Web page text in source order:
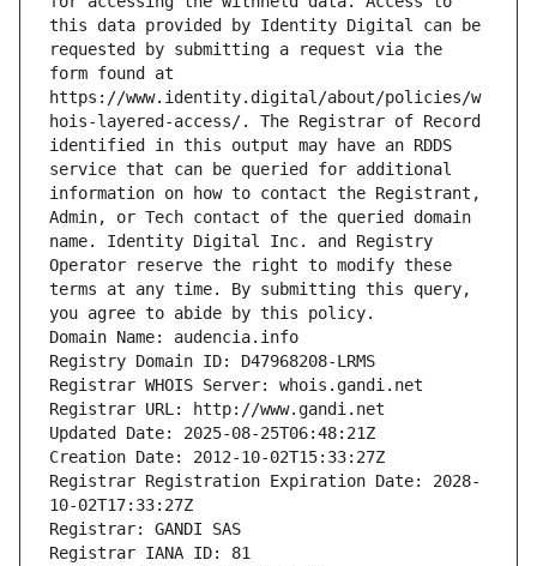
this data provided by Identity Digital can be
requested by submitting a request via the
form found at
https://www.identity.digital/about/policies/w
hois-layered-access/. The Registrar of Record
identified in this output may have an RDDS
service that can be queried for additional
information on how to contact the Registrant,
Admin, or Tech contact of the queried domain
name. Identity Digital Inc. and Registry
Operator reserve the right to modify these
terms at any time. By submitting this query,
you agree to abide by this policy.
Domain Name: audencia.info
Registry Domain ID: D47968208-LRMS
Registrar WHOIS Server: whois.gandi.net
Registrar URL: http://www.gandi.net
Updated Date: 2025-08-25T06:48:21Z
Creation Date: 2012-10-02T15:33:27Z
Registrar Registration Expiration Date: 2028-
10-02T17:33:27Z
Registrar: GANDI SAS
Registrar IANA ID: 81